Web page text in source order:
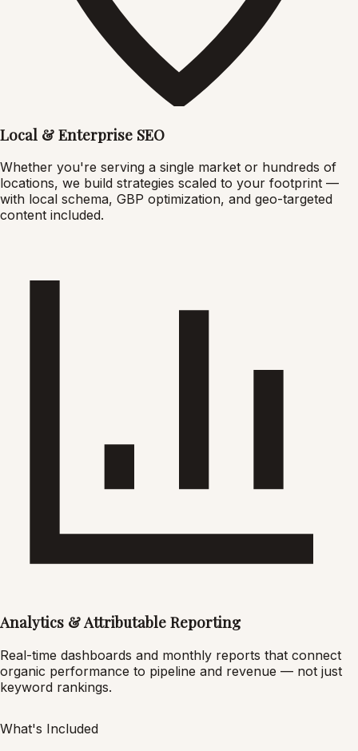
Local & Enterprise SEO
Whether you're serving a single market or hundreds of
locations, we build strategies scaled to your footprint —
with local schema, GBP optimization, and geo-targeted
content included.
Analytics & Attributable Reporting
Real-time dashboards and monthly reports that connect
organic performance to pipeline and revenue — not just
keyword rankings.
What's Included